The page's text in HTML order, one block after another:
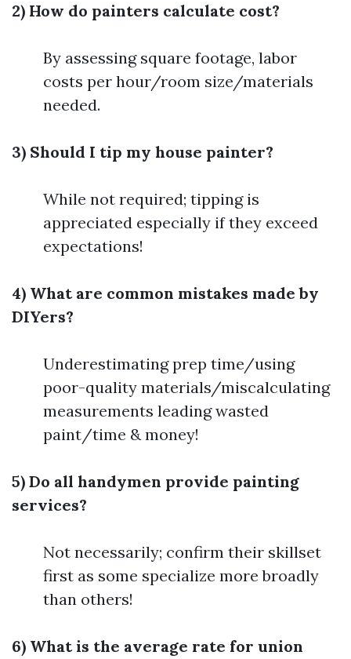
2) How do painters calculate cost?
By assessing square footage, labor
costs per hour/room size/materials
needed.
3) Should I tip my house painter?
While not required; tipping is
appreciated especially if they exceed
expectations!
4) What are common mistakes made by
DIYers?
Underestimating prep time/using
poor-quality materials/miscalculating
measurements leading wasted
paint/time & money!
5) Do all handymen provide painting
services?
Not necessarily; confirm their skillset
first as some specialize more broadly
than others!
6) What is the average rate for union